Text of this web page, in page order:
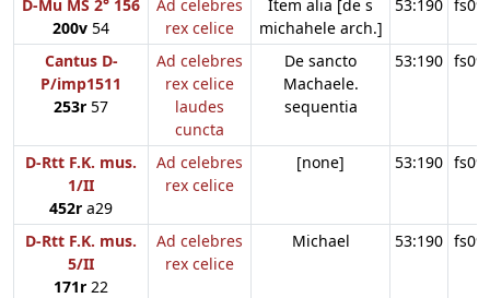
D-Mu MS 2° 156
200v 54
Ad celebres
rex celice
Item alia [de s
michahele arch.]
53:190
Cantus D-
P/imp1511
253r 57
Ad celebres
rex celice
laudes
cuncta
De sancto
Machaele.
sequentia
53:190
D-Rtt F.K. mus.
1/II
452r a29
Ad celebres
rex celice
[none] 53:190
D-Rtt F.K. mus.
5/II
171r 22
Ad celebres
rex celice
Michael 53:190